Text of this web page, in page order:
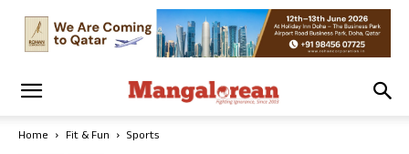
Home Fit & Fun Sports